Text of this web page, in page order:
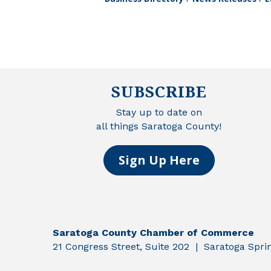
SUBSCRIBE
Stay up to date on
all things Saratoga County!
Sign Up Here
Saratoga County Chamber of Commerce
21 Congress Street, Suite 202 | Saratoga